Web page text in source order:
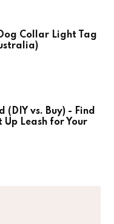
Collar Light Tag
(DIY vs. Buy) - Find
Up Leash for Your